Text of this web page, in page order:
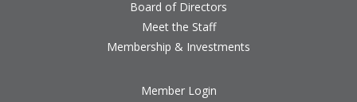
Board of Directors
Meet the Staff
Membership & Investments
Member Login